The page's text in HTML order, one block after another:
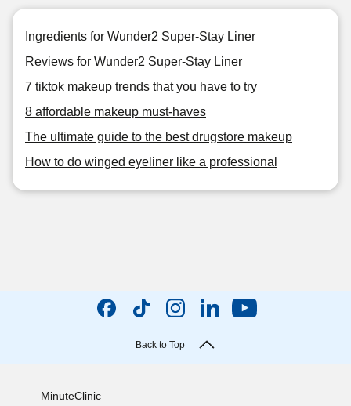
Ingredients for Wunder2 Super-Stay Liner
Reviews for Wunder2 Super-Stay Liner
7 tiktok makeup trends that you have to try
8 affordable makeup must-haves
The ultimate guide to the best drugstore makeup
How to do winged eyeliner like a professional
Back to Top
MinuteClinic